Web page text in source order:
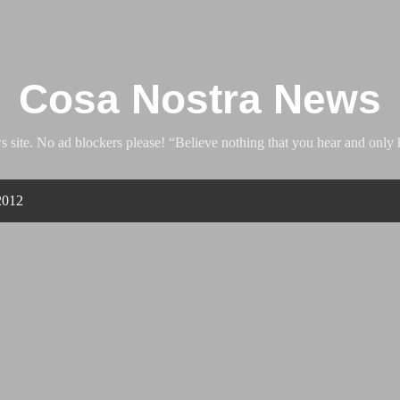
Cosa Nostra News
site. No ad blockers please! “Believe nothing that you hear and only